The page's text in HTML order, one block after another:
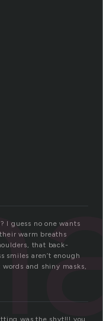
I guess no one wants
warm breaths
that back-
smiles aren’t enough
and shiny masks,